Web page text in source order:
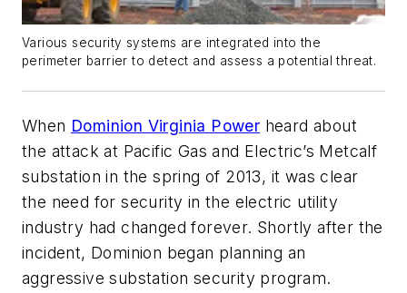
Various security systems are integrated into the
perimeter barrier to detect and assess a potential threat.
When Dominion Virginia Power heard about
the attack at Pacific Gas and Electric’s Metcalf
substation in the spring of 2013, it was clear
the need for security in the electric utility
industry had changed forever. Shortly after the
incident, Dominion began planning an
aggressive substation security program.